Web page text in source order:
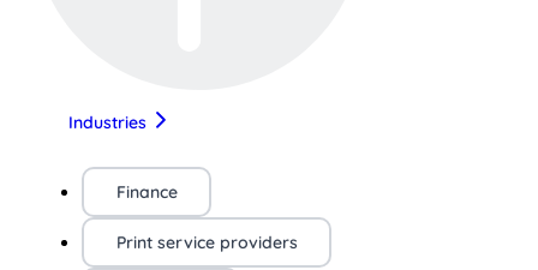
Industries
Finance
Print service providers